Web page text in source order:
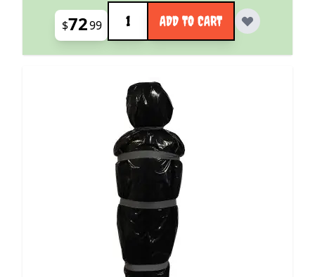
$7299
Quantity
ADD TO CART